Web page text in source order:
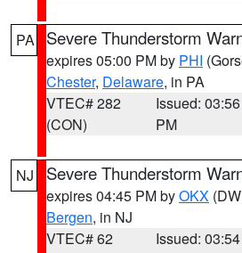
PA Severe Thunderstorm
expires 05:00 PM by PHI
Chester, Delaware, in PA
VTEC# 282
(CON)
Issued: 03:56
PM
NJ Severe Thunderstorm
expires 04:45 PM byOKX
Bergen, in NJ
VTEC# 62
Issued: 03:54